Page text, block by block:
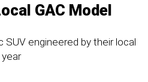
GAC Model
SUV engineered by their local